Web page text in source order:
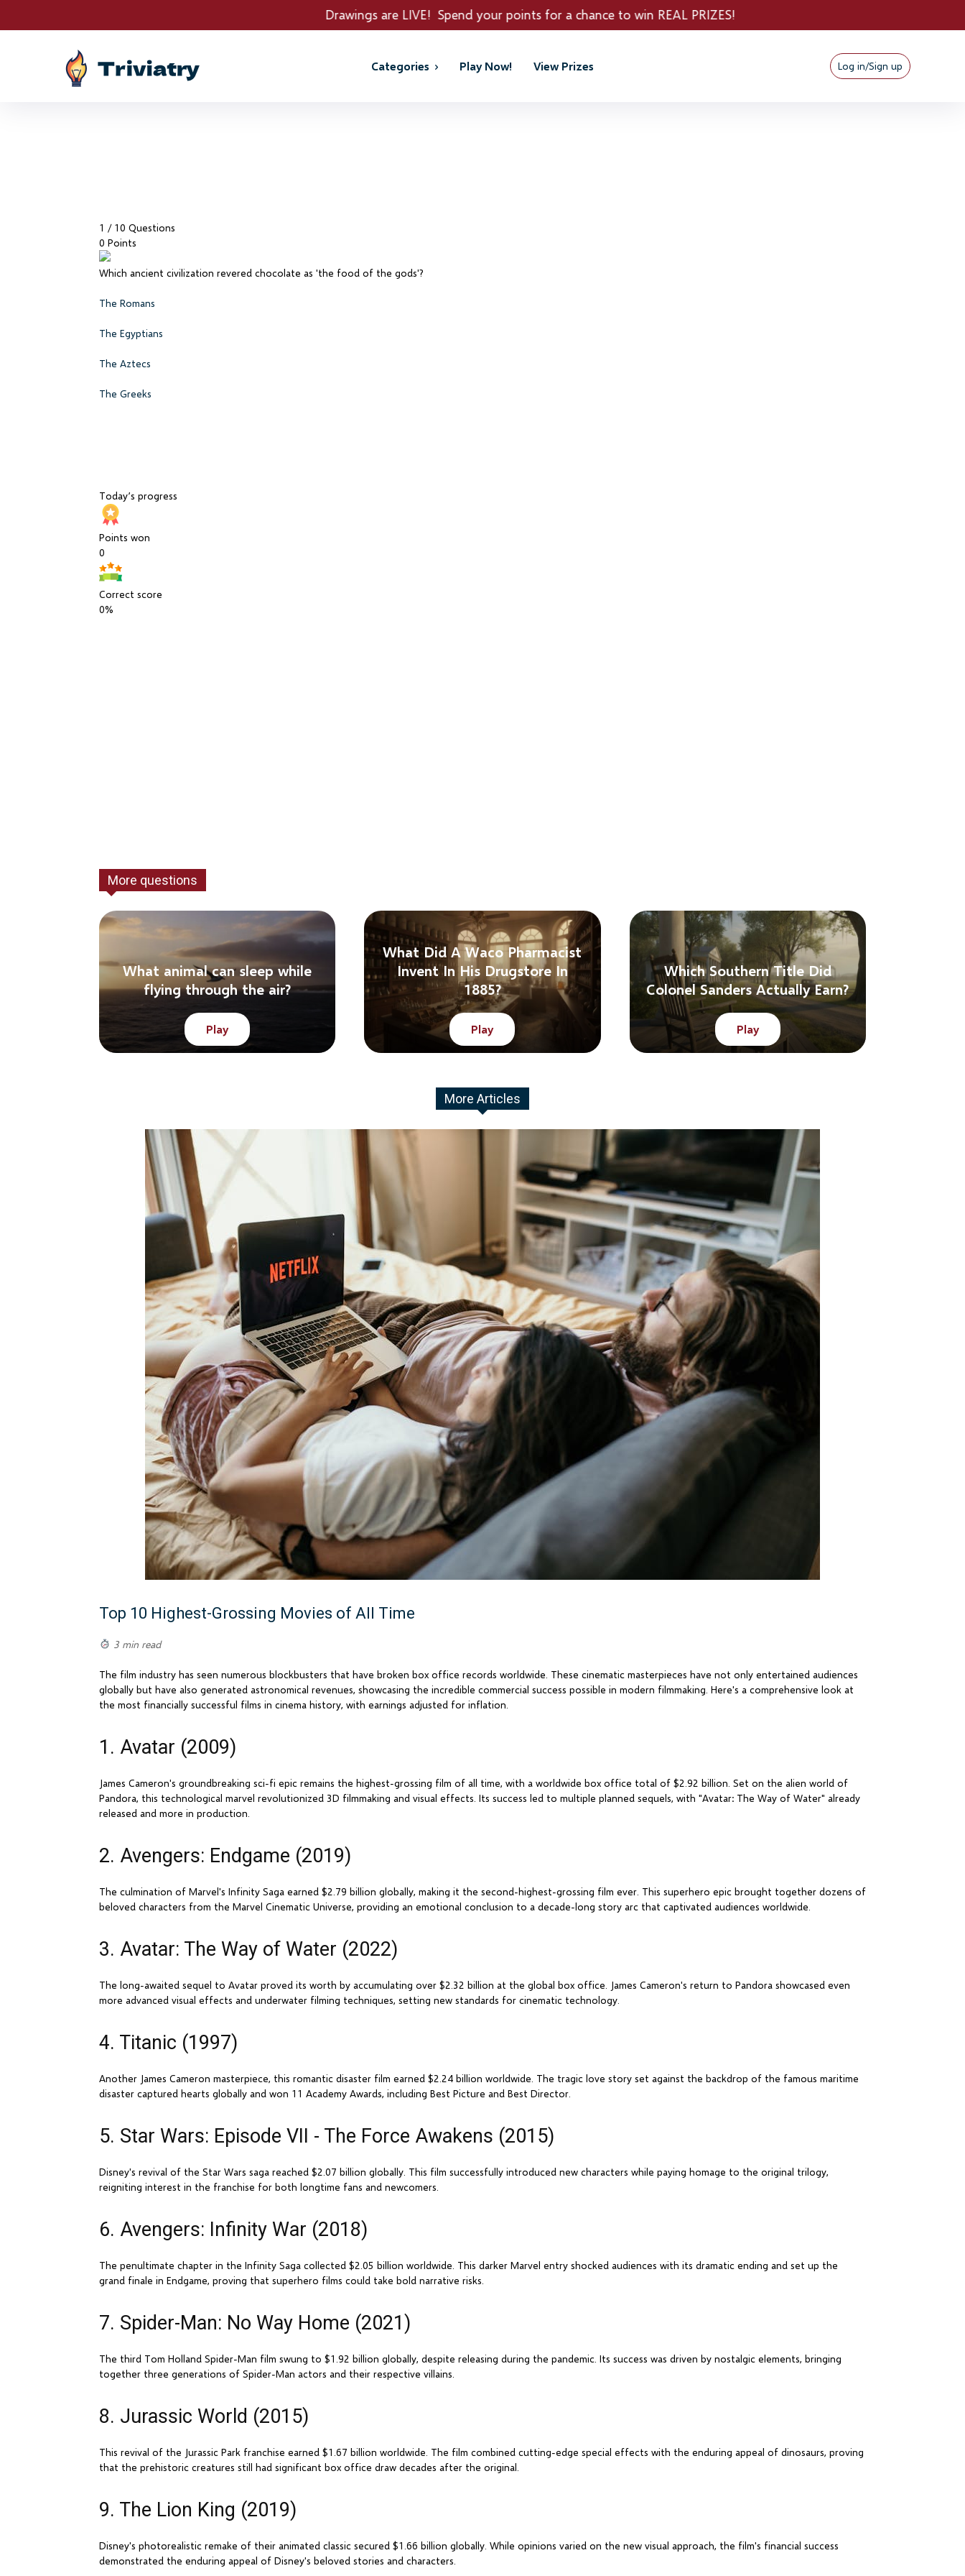
Drawings are LIVE! Spend your points for a chance to win REAL PRIZES!
Categories Play Now! View Prizes Log in/Sign up
1 / 10 Questions
0 Points
Which ancient civilization revered chocolate as 'the food of the gods'?
The Romans
The Egyptians
The Aztecs
The Greeks
Today’s progress
Points won
0
Correct score
0%
More questions
What animal can sleep while
flying through the air?
Play
What Did A Waco Pharmacist
Invent In His Drugstore In
1885?
Play
Which Southern Title Did
Colonel Sanders Actually Earn?
Play
More Articles
Top 10 Highest-Grossing Movies of All Time
3 min read
The film industry has seen numerous blockbusters that have broken box office records worldwide. These cinematic masterpieces have not only entertained audiences
globally but have also generated astronomical revenues, showcasing the incredible commercial success possible in modern filmmaking. Here's a comprehensive look at
the most financially successful films in cinema history, with earnings adjusted for inflation.
1. Avatar (2009)
James Cameron's groundbreaking sci-fi epic remains the highest-grossing film of all time, with a worldwide box office total of $2.92 billion. Set on the alien world of
Pandora, this technological marvel revolutionized 3D filmmaking and visual effects. Its success led to multiple planned sequels, with "Avatar: The Way of Water" already
released and more in production.
2. Avengers: Endgame (2019)
The culmination of Marvel's Infinity Saga earned $2.79 billion globally, making it the second-highest-grossing film ever. This superhero epic brought together dozens of
beloved characters from the Marvel Cinematic Universe, providing an emotional conclusion to a decade-long story arc that captivated audiences worldwide.
3. Avatar: The Way of Water (2022)
The long-awaited sequel to Avatar proved its worth by accumulating over $2.32 billion at the global box office. James Cameron's return to Pandora showcased even
more advanced visual effects and underwater filming techniques, setting new standards for cinematic technology.
4. Titanic (1997)
Another James Cameron masterpiece, this romantic disaster film earned $2.24 billion worldwide. The tragic love story set against the backdrop of the famous maritime
disaster captured hearts globally and won 11 Academy Awards, including Best Picture and Best Director.
5. Star Wars: Episode VII - The Force Awakens (2015)
Disney's revival of the Star Wars saga reached $2.07 billion globally. This film successfully introduced new characters while paying homage to the original trilogy,
reigniting interest in the franchise for both longtime fans and newcomers.
6. Avengers: Infinity War (2018)
The penultimate chapter in the Infinity Saga collected $2.05 billion worldwide. This darker Marvel entry shocked audiences with its dramatic ending and set up the
grand finale in Endgame, proving that superhero films could take bold narrative risks.
7. Spider-Man: No Way Home (2021)
The third Tom Holland Spider-Man film swung to $1.92 billion globally, despite releasing during the pandemic. Its success was driven by nostalgic elements, bringing
together three generations of Spider-Man actors and their respective villains.
8. Jurassic World (2015)
This revival of the Jurassic Park franchise earned $1.67 billion worldwide. The film combined cutting-edge special effects with the enduring appeal of dinosaurs, proving
that the prehistoric creatures still had significant box office draw decades after the original.
9. The Lion King (2019)
Disney's photorealistic remake of their animated classic secured $1.66 billion globally. While opinions varied on the new visual approach, the film's financial success
demonstrated the enduring appeal of Disney's beloved stories and characters.